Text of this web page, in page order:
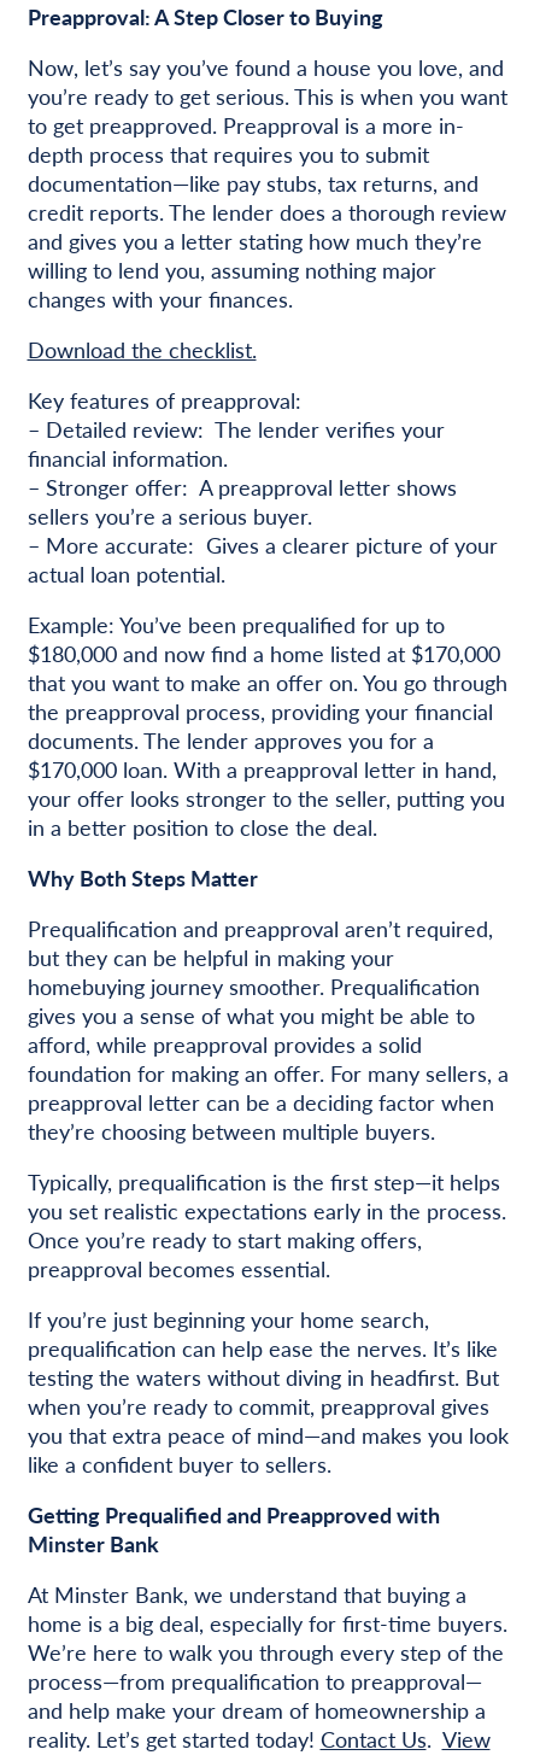
Preapproval: A Step Closer to Buying
Now, let’s say you’ve found a house you love, and
you’re ready to get serious. This is when you want
to get preapproved. Preapproval is a more in-
depth process that requires you to submit
documentation—like pay stubs, tax returns, and
credit reports. The lender does a thorough review
and gives you a letter stating how much they’re
willing to lend you, assuming nothing major
changes with your finances.
Download the checklist.
Key features of preapproval:
– Detailed review: The lender verifies your
financial information.
– Stronger offer: A preapproval letter shows
sellers you’re a serious buyer.
– More accurate: Gives a clearer picture of your
actual loan potential.
Example: You’ve been prequalified for up to
$180,000 and now find a home listed at $170,000
that you want to make an offer on. You go through
the preapproval process, providing your financial
documents. The lender approves you for a
$170,000 loan. With a preapproval letter in hand,
your offer looks stronger to the seller, putting you
in a better position to close the deal.
Why Both Steps Matter
Prequalification and preapproval aren’t required,
but they can be helpful in making your
homebuying journey smoother. Prequalification
gives you a sense of what you might be able to
afford, while preapproval provides a solid
foundation for making an offer. For many sellers, a
preapproval letter can be a deciding factor when
they’re choosing between multiple buyers.
Typically, prequalification is the first step—it helps
you set realistic expectations early in the process.
Once you’re ready to start making offers,
preapproval becomes essential.
If you’re just beginning your home search,
prequalification can help ease the nerves. It’s like
testing the waters without diving in headfirst. But
when you’re ready to commit, preapproval gives
you that extra peace of mind—and makes you look
like a confident buyer to sellers.
Getting Prequalified and Preapproved with
Minster Bank
At Minster Bank, we understand that buying a
home is a big deal, especially for first-time buyers.
We’re here to walk you through every step of the
process—from prequalification to preapproval—
and help make your dream of homeownership a
reality. Let’s get started today! Contact Us. View